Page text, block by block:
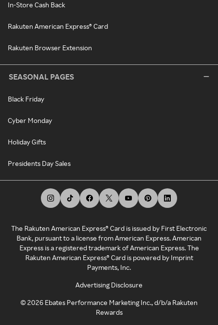
In-Store Cash Back
Rakuten American Express® Card
Rakuten Browser Extension
SEASONAL PAGES
Black Friday
Cyber Monday
Holiday Gifts
Presidents Day Sales
The Rakuten American Express® Card is issued by First Electronic
Bank, pursuant to a license from American Express. American
Express is a registered trademark of American Express. The
Rakuten American Express® Card is powered by Imprint
Payments, Inc.
Advertising Disclosure
©2026 Ebates Performance Marketing Inc., d/b/a Rakuten
Rewards